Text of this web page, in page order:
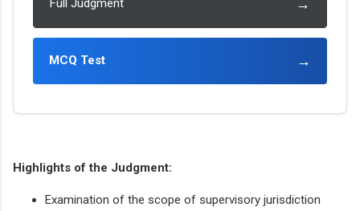
Full Judgment
MCQ Test →
Highlights of the Judgment:
Examination of the scope of supervisory jurisdiction